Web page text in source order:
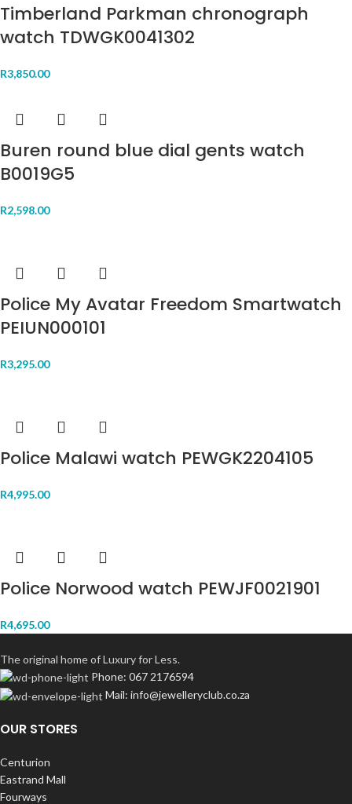
Timberland Parkman chronograph
watch TDWGK0041302
R3,850.00
Buren round blue dial gents watch
B0019G5
R2,598.00
Police My Avatar Freedom Smartwatch
PEIUN000101
R3,295.00
Police Malawi watch PEWGK2204105
R4,995.00
Police Norwood watch PEWJF0021901
R4,695.00
The original home of Luxury for Less.
Phone: 067 2176594
Mail: info@jewelleryclub.co.za
OUR STORES
Centurion
Eastrand Mall
Fourways